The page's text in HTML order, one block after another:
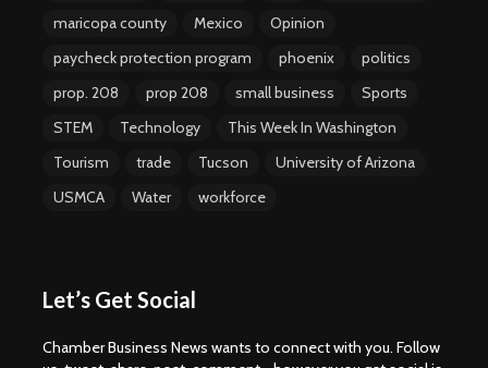
maricopa county
Mexico
Opinion
paycheck protection program
phoenix
politics
prop. 208
prop 208 small business
Sports
STEM
Technology
This Week In Washington
Tourism
trade Tucson
University of Arizona
USMCA
Water workforce
Let’s Get Social
Chamber Business News wants to connect with you. Follow